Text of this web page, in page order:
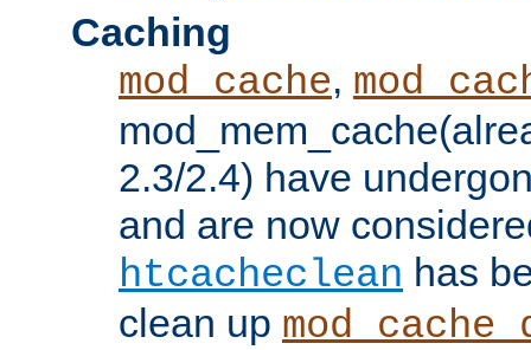
Caching
mod_cache,
2.3/2.4) have
and are now
htcacheclean has
clean up